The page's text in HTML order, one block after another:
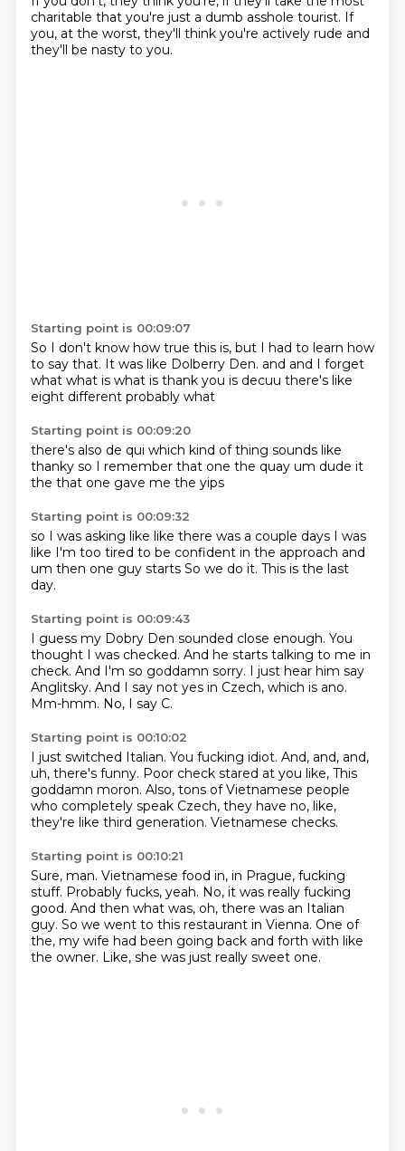
charitable that you're just a dumb asshole tourist. If
you, at the worst, they'll think you're actively rude and
they'll be nasty to you.
Starting point is 00:09:07
So I don't know how true this is, but I had to learn how
to say that. It was like Dolberry Den. and and I forget
what what is what is thank you is decuu there's like
eight different probably what
Starting point is 00:09:20
there's also de qui which kind of thing sounds like
thanky so I remember that one the quay um dude it
the that one gave me the yips
Starting point is 00:09:32
so I was asking like like there was a couple days I was
like I'm too tired to be confident in the approach and
um then one guy starts So we do it. This is the last
day.
Starting point is 00:09:43
I guess my Dobry Den sounded close enough. You
thought I was checked. And he starts talking to me in
check. And I'm so goddamn sorry. I just hear him say
Anglitsky. And I say not yes in Czech, which is ano.
Mm-hmm. No, I say C.
Starting point is 00:10:02
I just switched Italian. You fucking idiot. And, and, and,
uh, there's funny. Poor check stared at you like, This
goddamn moron. Also, tons of Vietnamese people
who completely speak Czech, they have no, like,
they're like third generation. Vietnamese checks.
Starting point is 00:10:21
Sure, man. Vietnamese food in, in Prague, fucking
stuff. Probably fucks, yeah. No, it was really fucking
good. And then what was, oh, there was an Italian
guy. So we went to this restaurant in Vienna. One of
the, my wife had been going back and forth with like
the owner. Like, she was just really sweet one.